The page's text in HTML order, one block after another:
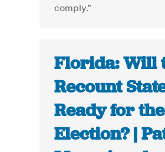
comply.”
Florida: Will
Recount
Ready for the
Election? |